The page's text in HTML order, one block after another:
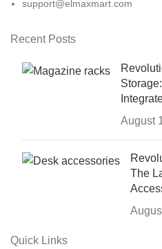
support@elmaxmart.com
Recent Posts
August
The
Quick Links